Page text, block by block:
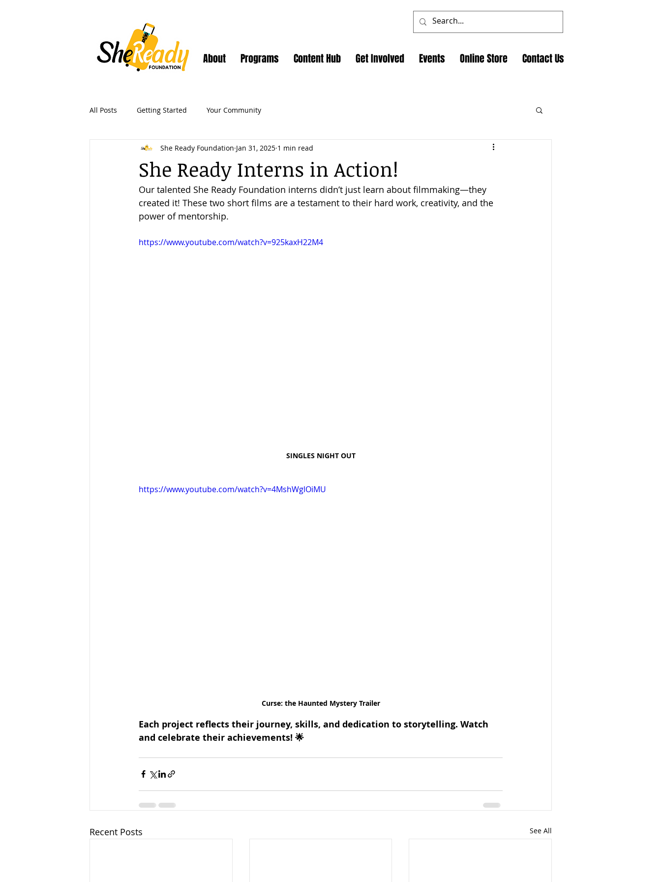
About Programs Content Hub Get Involved Events Online Store Contact Us
All Posts Getting Started Your Community
She Ready Interns in Action!
She Ready Foundation Jan 31, 2025 1 min read
Our talented She Ready Foundation interns didn’t just learn about filmmaking—they
created it! These two short films are a testament to their hard work, creativity, and the
power of mentorship.
https://www.youtube.com/watch?v=925kaxH22M4
SINGLES NIGHT OUT
https://www.youtube.com/watch?v=4MshWglOiMU
Curse: the Haunted Mystery Trailer
Each project reflects their journey, skills, and dedication to storytelling. Watch
and celebrate their achievements! 🌟
Recent Posts See All